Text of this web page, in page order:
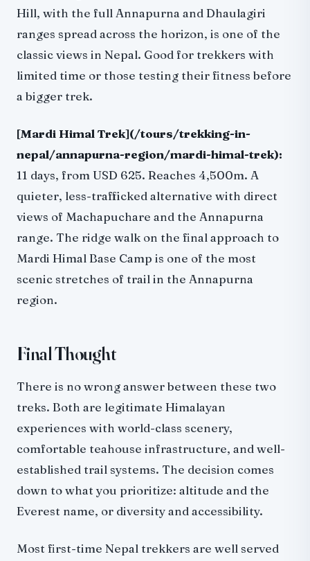
Hill, with the full Annapurna and Dhaulagiri
ranges spread across the horizon, is one of the
classic views in Nepal. Good for trekkers with
limited time or those testing their fitness before
a bigger trek.
[Mardi Himal Trek](/tours/trekking-in-
nepal/annapurna-region/mardi-himal-trek):
11 days, from USD 625. Reaches 4,500m. A
quieter, less-trafficked alternative with direct
views of Machapuchare and the Annapurna
range. The ridge walk on the final approach to
Mardi Himal Base Camp is one of the most
scenic stretches of trail in the Annapurna
region.
Final Thought
There is no wrong answer between these two
treks. Both are legitimate Himalayan
experiences with world-class scenery,
comfortable teahouse infrastructure, and well-
established trail systems. The decision comes
down to what you prioritize: altitude and the
Everest name, or diversity and accessibility.
Most first-time Nepal trekkers are well served